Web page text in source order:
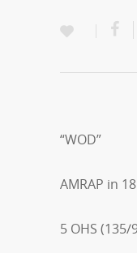
“WOD”
AMRAP in
5 OHS (135/